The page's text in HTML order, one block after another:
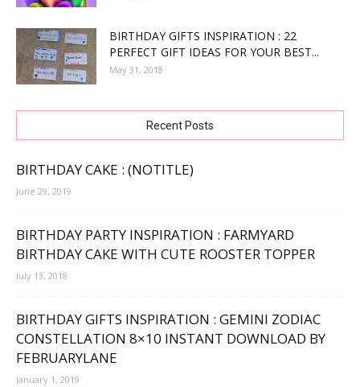
BIRTHDAY GIFTS INSPIRATION : 22
PERFECT GIFT IDEAS FOR YOUR BEST...
May 31, 2018
Recent Posts
BIRTHDAY CAKE : (NOTITLE)
June 29, 2019
BIRTHDAY PARTY INSPIRATION : FARMYARD
BIRTHDAY CAKE WITH CUTE ROOSTER TOPPER
July 13, 2018
BIRTHDAY GIFTS INSPIRATION : GEMINI ZODIAC
CONSTELLATION 8×10 INSTANT DOWNLOAD BY
FEBRUARYLANE
January 1, 2019